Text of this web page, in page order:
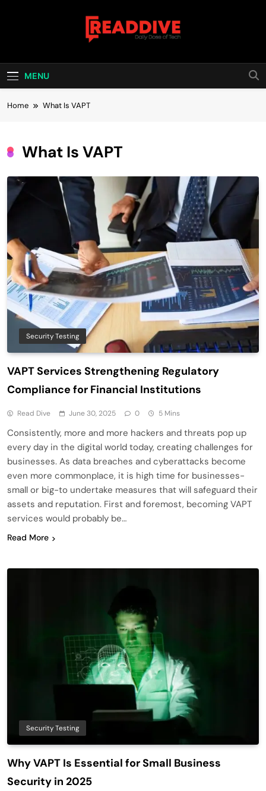
Read Dive
MENU
Home What Is VAPT
What Is VAPT
Security Testing
VAPT Services Strengthening Regulatory
Compliance for Financial Institutions
Read Dive June 30, 2025 0 5 Mins
Consistently, more and more hackers and threats pop up
every day in the digital world today, creating challenges for
businesses. As data breaches and cyberattacks become
even more commonplace, it is high time for businesses-
small or big-to undertake measures that will safeguard their
assets and reputation. First and foremost, becoming VAPT
services would probably be…
Read More
Security Testing
Why VAPT Is Essential for Small Business
Security in 2025